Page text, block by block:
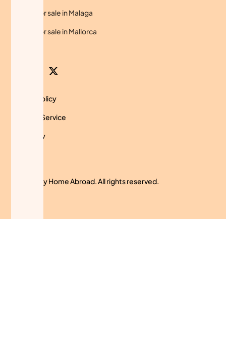
Homes for sale in Malaga
Homes for sale in Mallorca
© 2024 My Home Abroad. All rights reserved.
Privacy Policy
Terms of Service
Use Policy